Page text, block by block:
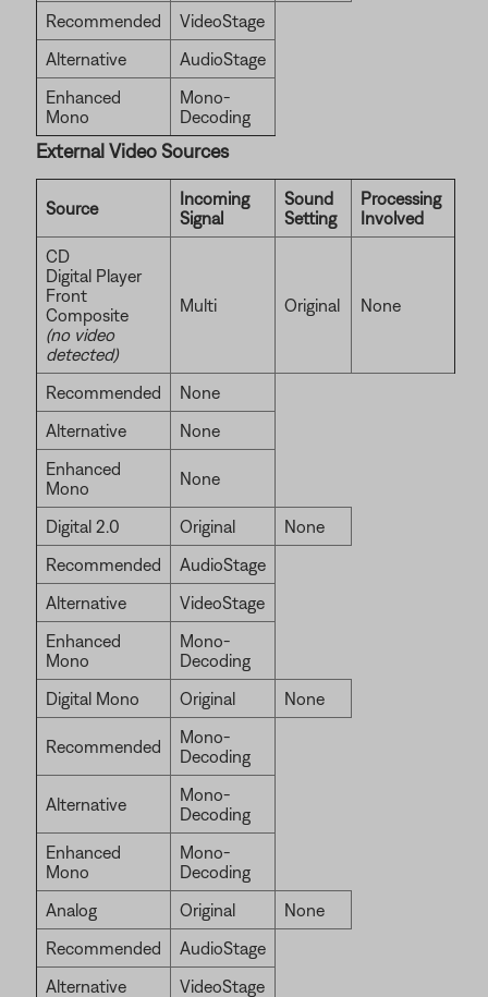
Recommended
VideoStage
Alternative
AudioStage
Enhanced
Mono
Mono-
Decoding
External Video Sources
Source
Incoming
Signal
Sound
Setting
Processing
Involved
CD
Digital Player
Front
Composite
(no video
detected)
Multi Original None
Recommended
None
Alternative
None
Enhanced
Mono
None
Digital 2.0 Original
None
Recommended
AudioStage
Alternative
VideoStage
Enhanced
Mono
Mono-
Decoding
Digital Mono
Original None
Recommended
Mono-
Decoding
Alternative
Mono-
Decoding
Enhanced
Mono
Mono-
Decoding
Analog
Original
None
Recommended
AudioStage
Alternative
VideoStage